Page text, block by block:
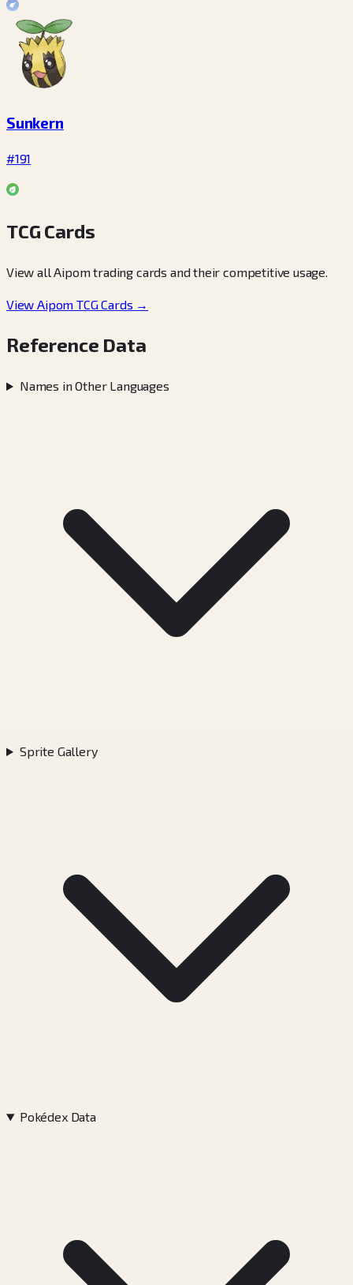
Sunkern
#191
TCG Cards
View all Aipom trading cards and their competitive usage.
View Aipom TCG Cards →
Reference Data
Names in Other Languages
Sprite Gallery
Pokédex Data